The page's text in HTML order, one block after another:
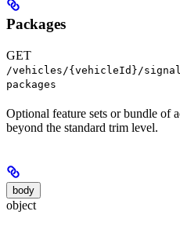
Packages
GET
/vehicles/{vehicleId}/
packages
Optional feature sets or bundle of
beyond the standard trim level.
body
object